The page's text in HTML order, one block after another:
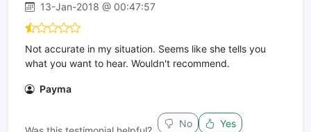
13-Jan-2018 @ 00:47:57
Not accurate in my situation. Seems like she tells you
what you want to hear. Wouldn't recommend.
Payma
No Yes